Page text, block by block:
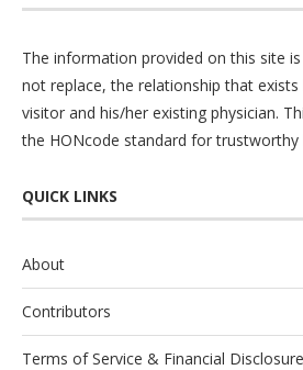
The information provided on this site
not replace, the relationship that
visitor and his/her existing physician.
the HONcode standard for
QUICK LINKS
About
Contributors
Terms of Service & Financial Disclosure